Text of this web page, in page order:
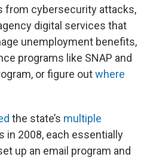
from cybersecurity attacks,
digital services that
unemployment benefits,
programs like SNAP and
or figure outwhere
the state’s multiple
in 2008, each essentially
up an email program and